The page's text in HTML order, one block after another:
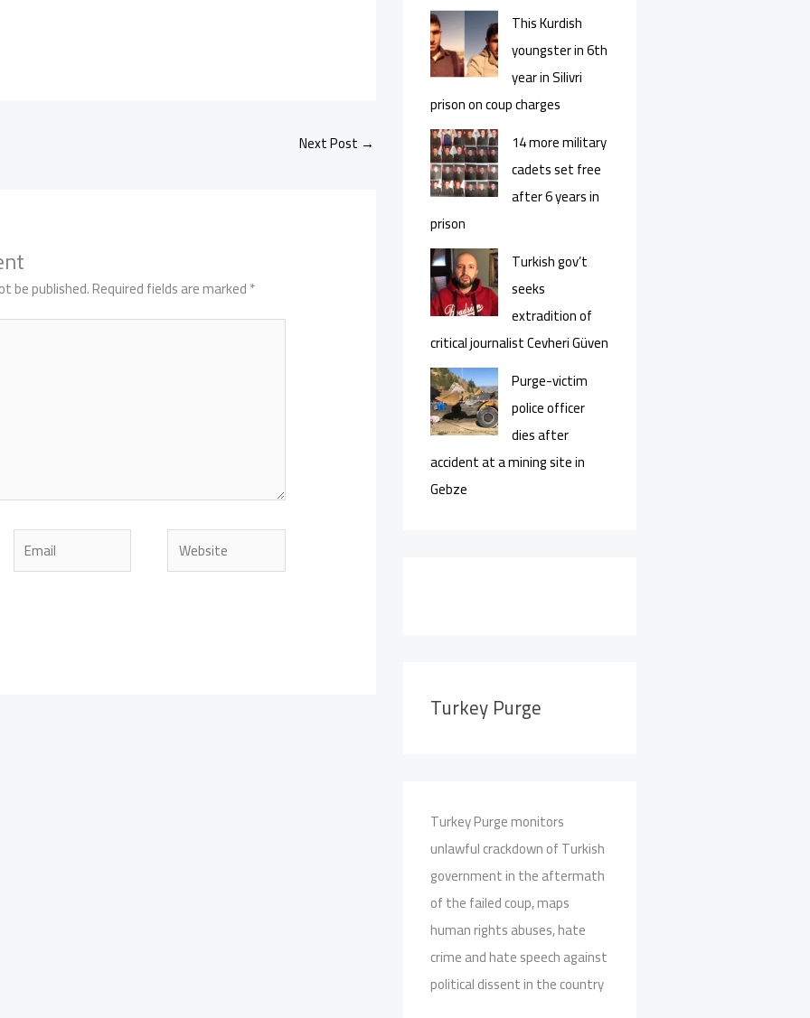
Next Post →
be published.Required fields are marked*
Email Website
This Kurdish
youngster in 6th
year in Silivri
prison on coup charges
14 more military
cadets set free
after 6 years in
prison
Turkish gov’t
seeks
extradition of
critical journalist Cevheri Güven
Purge-victim
police officer
dies after
accident at a mining site in
Gebze
Turkey Purge
Turkey Purge monitors
unlawful crackdown of Turkish
government in the aftermath
of the failed coup, maps
human rights abuses, hate
crime and hate speech against
political dissent in the country